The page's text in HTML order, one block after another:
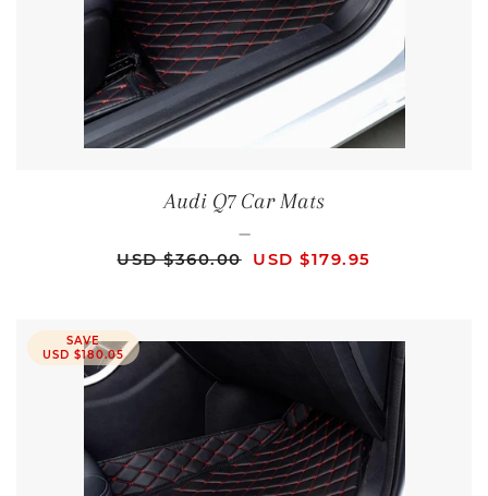
Audi Q7 Car Mats
—
REGULAR PRICE
USD $360.00 SALE PRICE
USD $179.95
SAVE
USD $180.05